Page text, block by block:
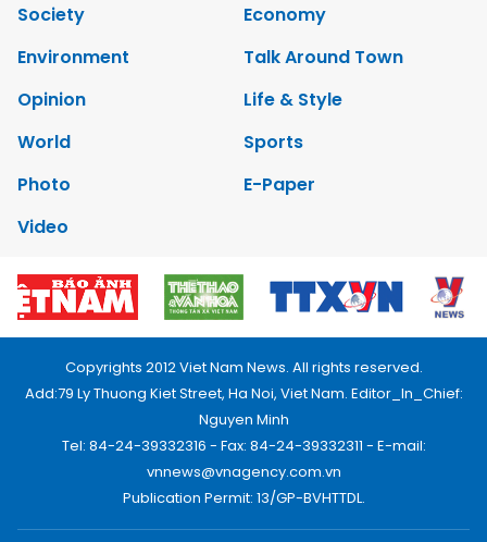
Society
Economy
Environment
Talk Around Town
Opinion
Life & Style
World
Sports
Photo
E-Paper
Video
Copyrights 2012 Viet Nam News. All rights reserved.
Add:79 Ly Thuong Kiet Street, Ha Noi, Viet Nam. Editor_In_Chief:
Nguyen Minh
Tel: 84-24-39332316 - Fax: 84-24-39332311 - E-mail:
vnnews@vnagency.com.vn
Publication Permit: 13/GP-BVHTTDL.